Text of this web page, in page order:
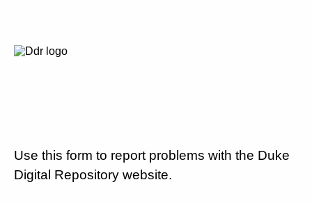
Use this form to report problems with the Duke
Digital Repository website.